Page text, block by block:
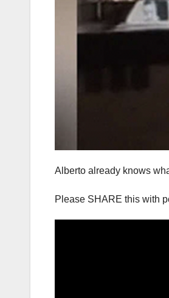
Alberto already knows
Please SHARE this with